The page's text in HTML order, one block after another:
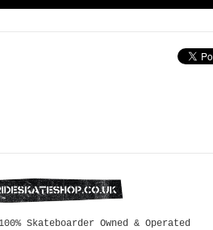
Skateboarder Owned & Operated